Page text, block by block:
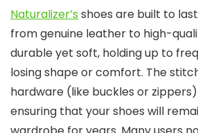
Naturalizer’sshoes are built to
from genuine leather to high-
durable yet soft, holding up to
losing shape or comfort. The
hardware (like buckles or
ensuring that your shoes will